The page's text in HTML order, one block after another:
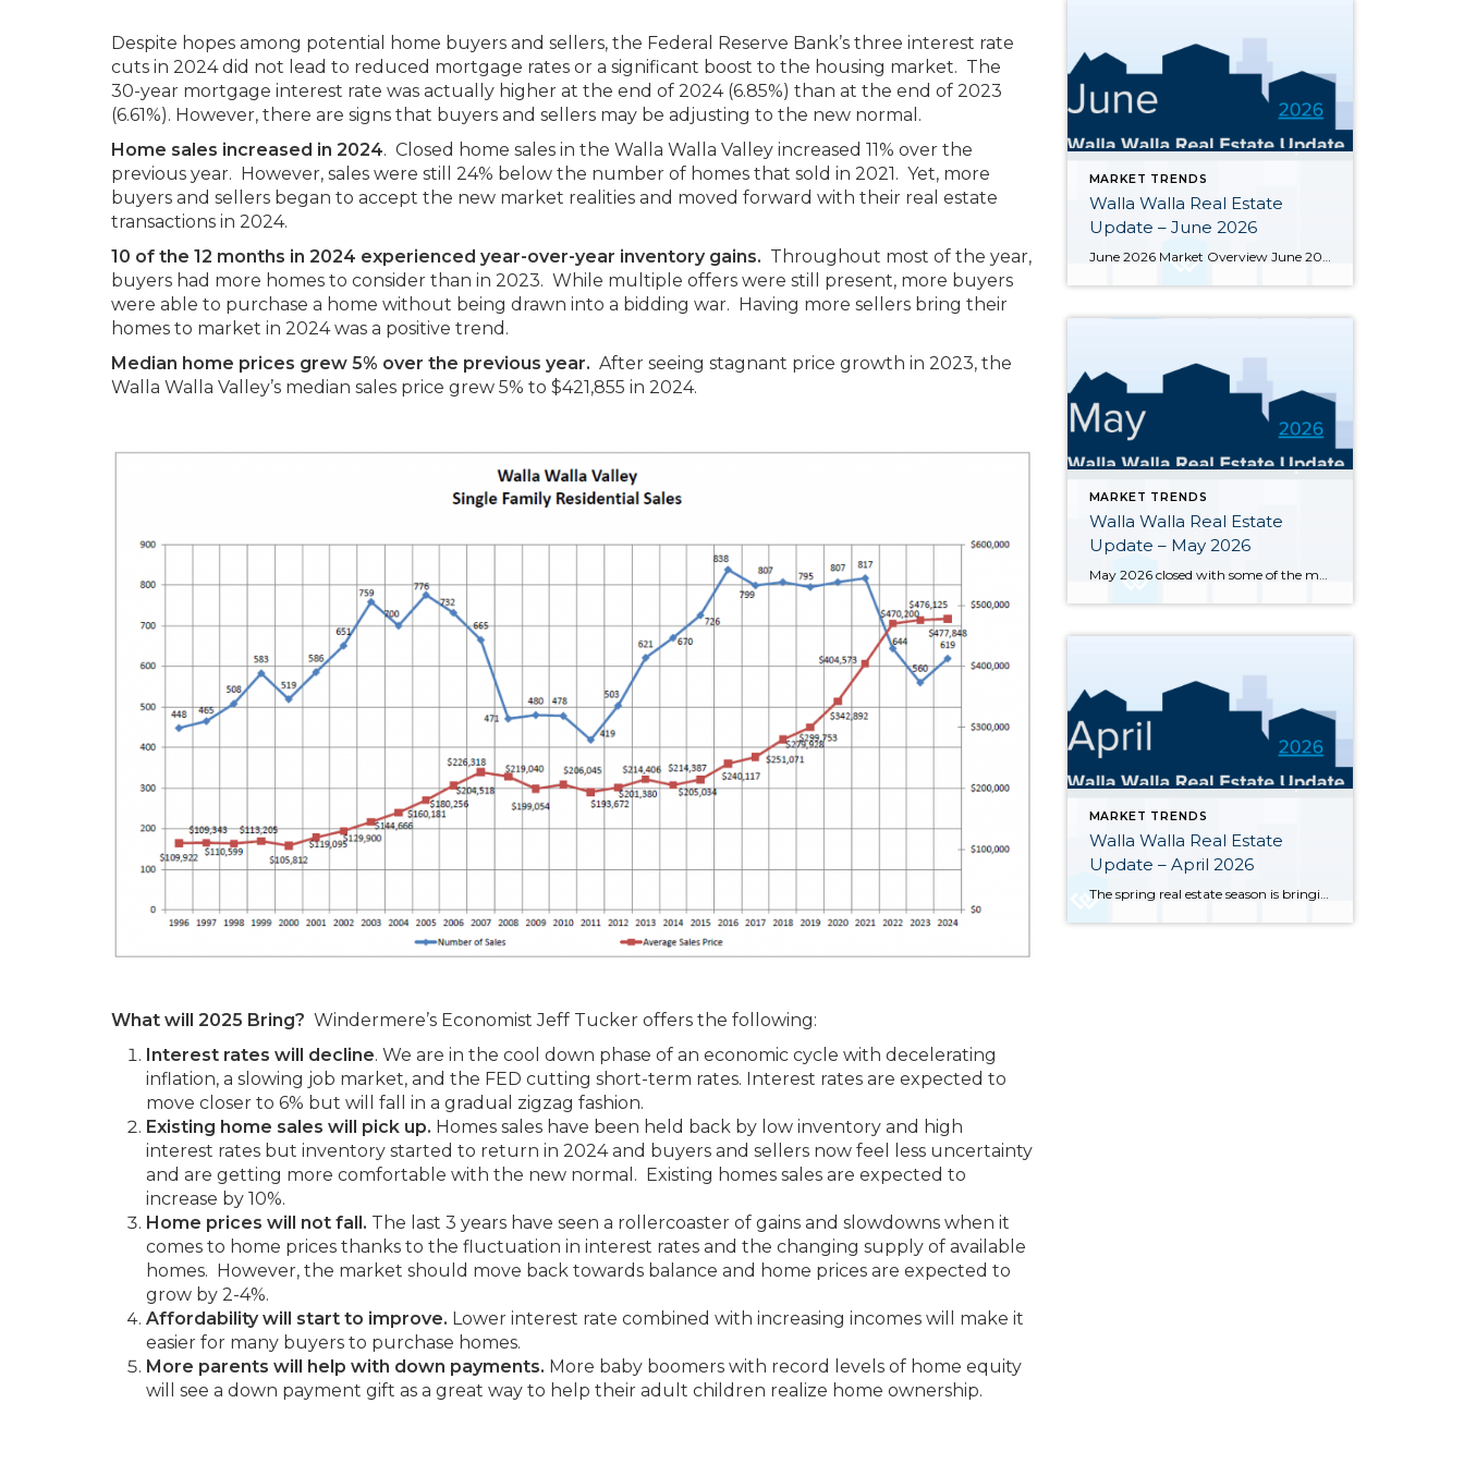
Despite hopes among potential home buyers and sellers, the Federal Reserve Bank’s three interest rate
cuts in 2024 did not lead to reduced mortgage rates or a significant boost to the housing market. The
30-year mortgage interest rate was actually higher at the end of 2024 (6.85%) than at the end of 2023
(6.61%). However, there are signs that buyers and sellers may be adjusting to the new normal.
Home sales increased in 2024. Closed home sales in the Walla Walla Valley increased 11% over the
previous year. However, sales were still 24% below the number of homes that sold in 2021. Yet, more
buyers and sellers began to accept the new market realities and moved forward with their real estate
transactions in 2024.
10 of the 12 months in 2024 experienced year-over-year inventory gains. Throughout most of the year,
buyers had more homes to consider than in 2023. While multiple offers were still present, more buyers
were able to purchase a home without being drawn into a bidding war. Having more sellers bring their
homes to market in 2024 was a positive trend.
Median home prices grew 5% over the previous year. After seeing stagnant price growth in 2023, the
Walla Walla Valley’s median sales price grew 5% to $421,855 in 2024.
What will 2025 Bring? Windermere’s Economist Jeff Tucker offers the following:
Interest rates will decline. We are in the cool down phase of an economic cycle with decelerating
inflation, a slowing job market, and the FED cutting short-term rates. Interest rates are expected to
move closer to 6% but will fall in a gradual zigzag fashion.
Existing home sales will pick up. Homes sales have been held back by low inventory and high
interest rates but inventory started to return in 2024 and buyers and sellers now feel less uncertainty
and are getting more comfortable with the new normal. Existing homes sales are expected to
increase by 10%.
Home prices will not fall. The last 3 years have seen a rollercoaster of gains and slowdowns when it
comes to home prices thanks to the fluctuation in interest rates and the changing supply of available
homes. However, the market should move back towards balance and home prices are expected to
grow by 2-4%.
Affordability will start to improve. Lower interest rate combined with increasing incomes will make it
easier for many buyers to purchase homes.
More parents will help with down payments. More baby boomers with record levels of home equity
will see a down payment gift as a great way to help their adult children realize home ownership.
MARKET TRENDS
Walla Walla Real Estate
Update – June 2026
MARKET TRENDS
Walla Walla Real Estate
Update – May 2026
May 2026 closed with some of the most notable inventory numbers the Walla Walla Valley has seen in years 276 active listings, up sharply from both April’s 245 and last May’s 202. At 5.0 months of supply, this is textbook buyer’s market territory. Yet the transaction engine keeps running: 55 homes closed in May, outpacing […]
MARKET TRENDS
Walla Walla Real Estate
Update – April 2026